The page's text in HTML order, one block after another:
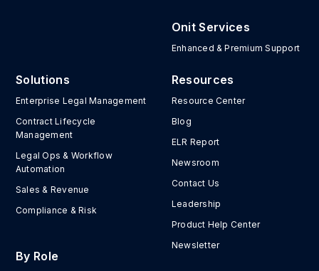
Onit Services
Enhanced & Premium Support
Solutions
Enterprise Legal Management
Contract Lifecycle
Management
Legal Ops & Workflow
Automation
Sales & Revenue
Compliance & Risk
By Role
Resources
Resource Center
Blog
ELR Report
Newsroom
Contact Us
Leadership
Product Help Center
Newsletter